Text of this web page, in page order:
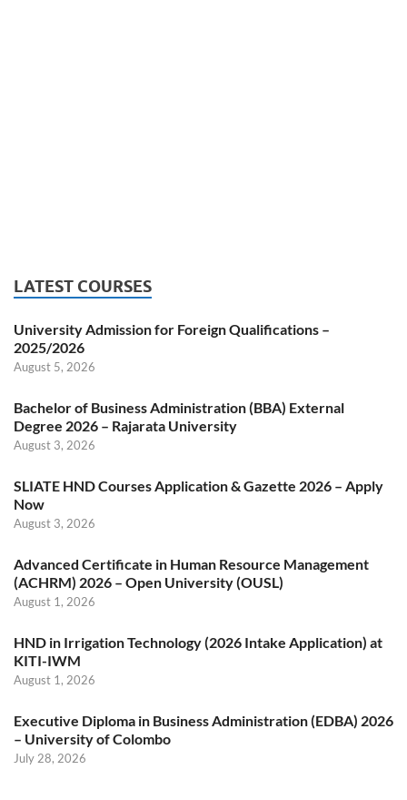
LATEST COURSES
University Admission for Foreign Qualifications –
2025/2026
August 5, 2026
Bachelor of Business Administration (BBA) External
Degree 2026 – Rajarata University
August 3, 2026
SLIATE HND Courses Application & Gazette 2026 – Apply
Now
August 3, 2026
Advanced Certificate in Human Resource Management
(ACHRM) 2026 – Open University (OUSL)
August 1, 2026
HND in Irrigation Technology (2026 Intake Application) at
KITI-IWM
August 1, 2026
Executive Diploma in Business Administration (EDBA) 2026
– University of Colombo
July 28, 2026